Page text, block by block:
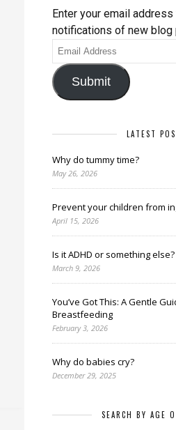
Enter your email
notifications of new blog
Email
Address
Submit
LATEST
Why do tummy time?
May 26, 2026
Prevent your children from
April 15, 2026
Is it ADHD or something else?
March 9, 2026
You’ve Got This: A Gentle
Breastfeeding
February 3, 2026
Why do babies cry?
December 29, 2025
SEARCH BY AGE